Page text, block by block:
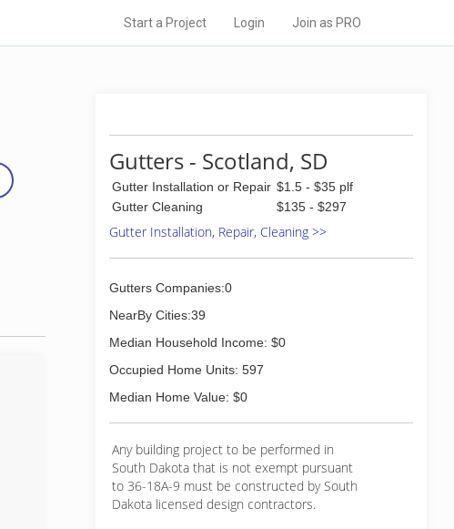
Start a Project Login Join as PRO
Gutters - Scotland, SD
Gutter Installation or Repair $1.5 - $35 plf
Gutter Cleaning
$135 - $297
Gutter Installation, Repair, Cleaning >>
Gutters Companies:0
NearBy Cities:39
Median Household Income: $0
Occupied Home Units: 597
Median Home Value: $0
Any building project to be performed in
South Dakota that is not exempt pursuant
to 36-18A-9 must be constructed by South
Dakota licensed design contractors.